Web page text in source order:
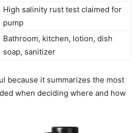
High salinity rust test claimed for
pump
Bathroom, kitchen, lotion, dish
soap, sanitizer
because it summarizes the most
when deciding where and how